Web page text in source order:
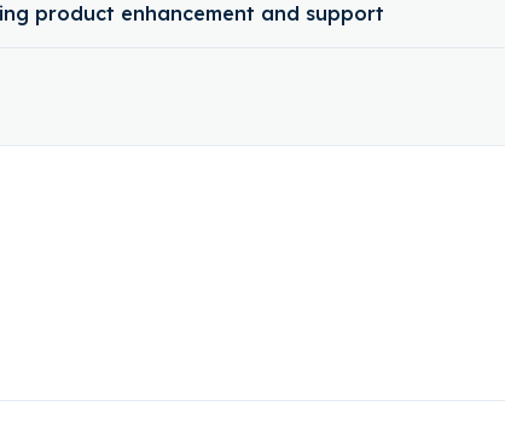
product enhancement and support